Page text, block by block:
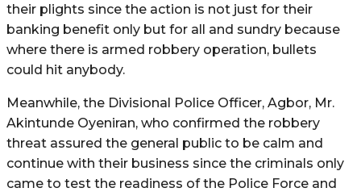
their plights since the action is not just for their
banking benefit only but for all and sundry because
where there is armed robbery operation, bullets
could hit anybody.
Meanwhile, the Divisional Police Officer, Agbor, Mr.
Akintunde Oyeniran, who confirmed the robbery
threat assured the general public to be calm and
continue with their business since the criminals only
came to test the readiness of the Police Force and